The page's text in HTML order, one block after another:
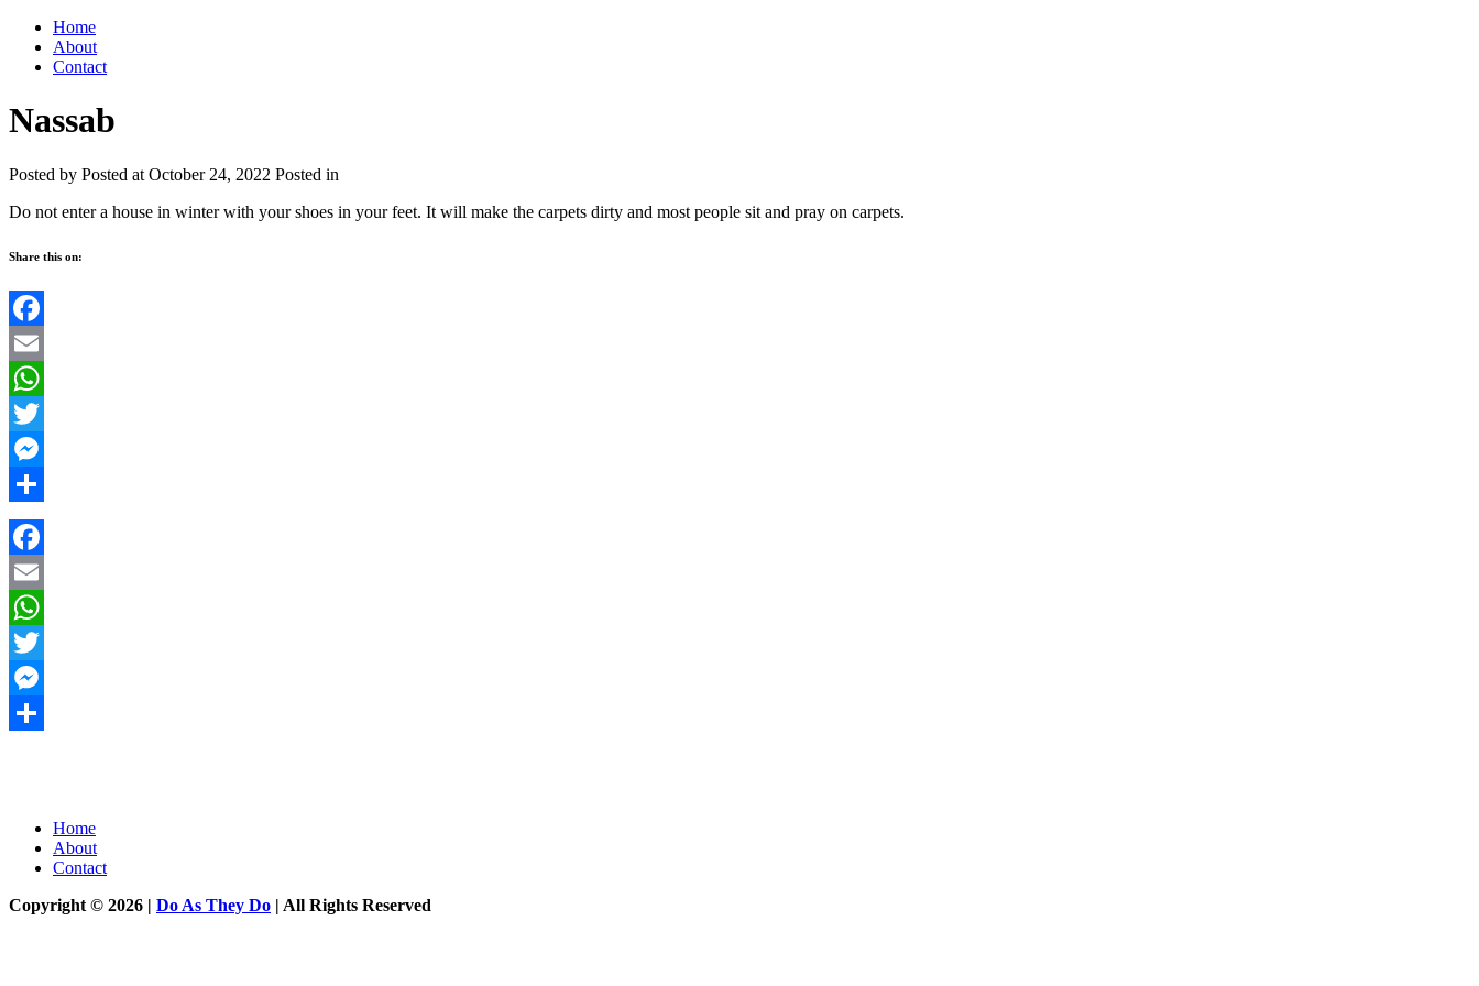
Home
About
Contact
Nassab
Posted by Posted at October 24, 2022 Posted in
Do not enter a house in winter with your shoes in your feet. It will make the carpets dirty and most people sit and pray on carpets.
Share this on:
Facebook
Email
WhatsApp
Twitter
Messenger
Share
Facebook
Email
WhatsApp
Twitter
Messenger
Home
About
Contact
Copyright © 2026 | Do As They Do | All Rights Reserved